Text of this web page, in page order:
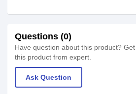
Questions (0)
Have question about this product?
this product from expert.
Ask Question